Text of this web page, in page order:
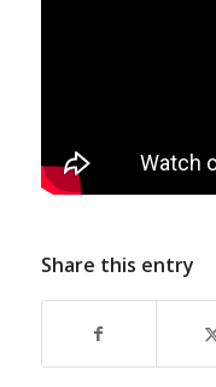
Share this entry